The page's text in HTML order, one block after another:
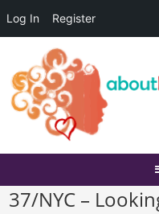
Log In Register
content
37/NYC –